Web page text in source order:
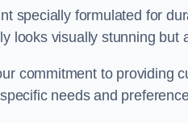
specially formulated for
looks visually stunning but
commitment to providing
needs and